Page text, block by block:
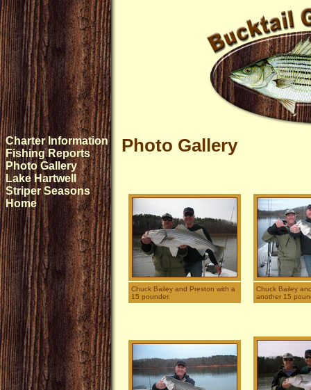
Charter Information
Fishing Reports
Photo Gallery
Lake Hartwell
Striper Seasons
Home
Photo Gallery
Chuck Bailey and Preston with a
15 pounder.
Chuck Bailey
another 15